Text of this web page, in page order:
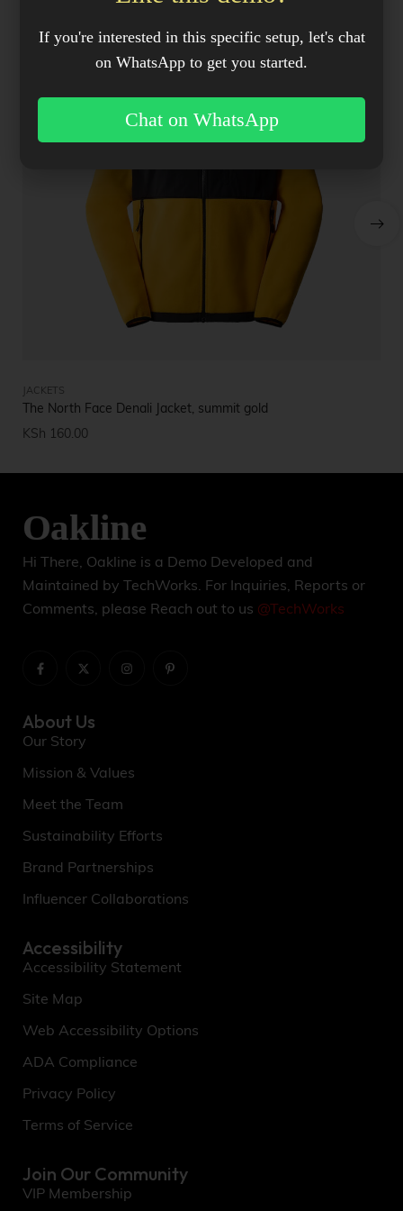
JACKETS
The North Face Denali Jacket, summit gold
KSh 160.00
Hi There, Oakline is a Demo Developed and
Maintained by TechWorks. For Inquiries, Reports or
Comments, please Reach out to us @TechWorks
About Us
Our Story
Mission & Values
Meet the Team
Sustainability Efforts
Brand Partnerships
Influencer Collaborations
Accessibility
Accessibility Statement
Site Map
Web Accessibility Options
ADA Compliance
Privacy Policy
Terms of Service
Join Our Community
VIP Membership
If you're interested in this specific setup, let's chat
on WhatsApp to get you started.
Chat on WhatsApp